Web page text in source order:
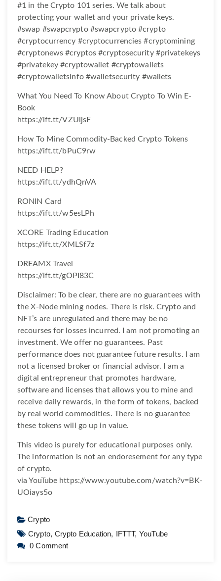
#1 in the Crypto 101 series. We talk about
protecting your wallet and your private keys.
#swap #swapcrypto #swapcrypto #crypto
#cryptocurrency #cryptocurrencies #cryptomining
#cryptonews #cryptos #cryptosecurity #privatekeys
#privatekey #cryptowallet #cryptowallets
#cryptowalletsinfo #walletsecurity #wallets
What You Need To Know About Crypto To Win E-
Book
https://ift.tt/VZUljsF
How To Mine Commodity-Backed Crypto Tokens
https://ift.tt/bPuC9rw
NEED HELP?
https://ift.tt/ydhQnVA
RONIN Card
https://ift.tt/w5esLPh
XCORE Trading Education
https://ift.tt/XMLSf7z
DREAMX Travel
https://ift.tt/gOPI83C
Disclaimer: To be clear, there are no guarantees with
the X-Node mining nodes. There is risk. Crypto and
NFT’s are unregulated and there may be no
recourses for losses incurred. I am not promoting an
investment. We offer no guarantees. Past
performance does not guarantee future results. I am
not a licensed broker or financial advisor. I am a
digital entrepreneur that promotes hardware,
software and licenses that allows you to mine and
receive daily rewards, in the form of tokens, backed
by real world commodities. There is no guarantee
these tokens will go up in value.
This video is purely for educational purposes only.
The information is not an endoresement for any type
of crypto.
via YouTube https://www.youtube.com/watch?v=BK-
UOiays5o
Crypto
Crypto, Crypto Education, IFTTT, YouTube
0 Comment